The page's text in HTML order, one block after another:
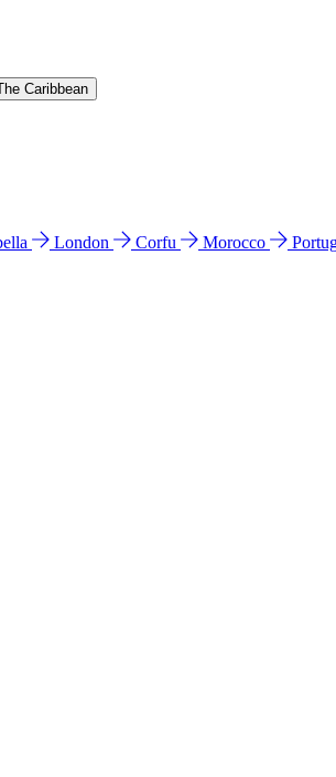
Caribbean
London Corfu Morocco